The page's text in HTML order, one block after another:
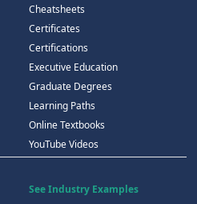
Cheatsheets
Certificates
Certifications
Executive Education
Graduate Degrees
Learning Paths
Online Textbooks
YouTube Videos
See Industry Examples